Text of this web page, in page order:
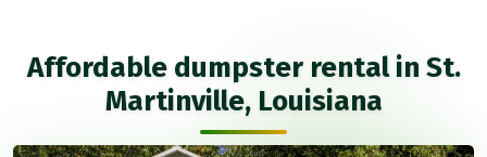
Affordable dumpster rental in St.
Martinville, Louisiana